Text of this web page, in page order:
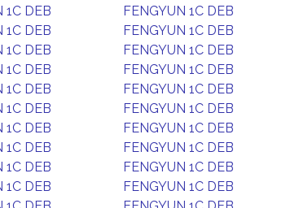
1C DEB
FENGYUN 1C DEB
1C DEB
FENGYUN 1C DEB
1C DEB
FENGYUN 1C DEB
1C DEB
FENGYUN 1C DEB
1C DEB
FENGYUN 1C DEB
1C DEB
FENGYUN 1C DEB
1C DEB
FENGYUN 1C DEB
1C DEB
FENGYUN 1C DEB
1C DEB
FENGYUN 1C DEB
1C DEB
FENGYUN 1C DEB